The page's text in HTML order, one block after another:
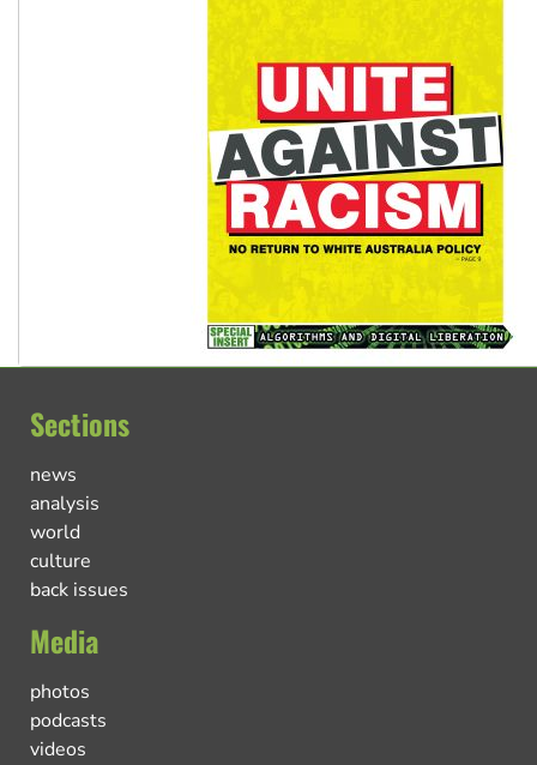
Sections
news
analysis
world
culture
back issues
Media
photos
podcasts
videos